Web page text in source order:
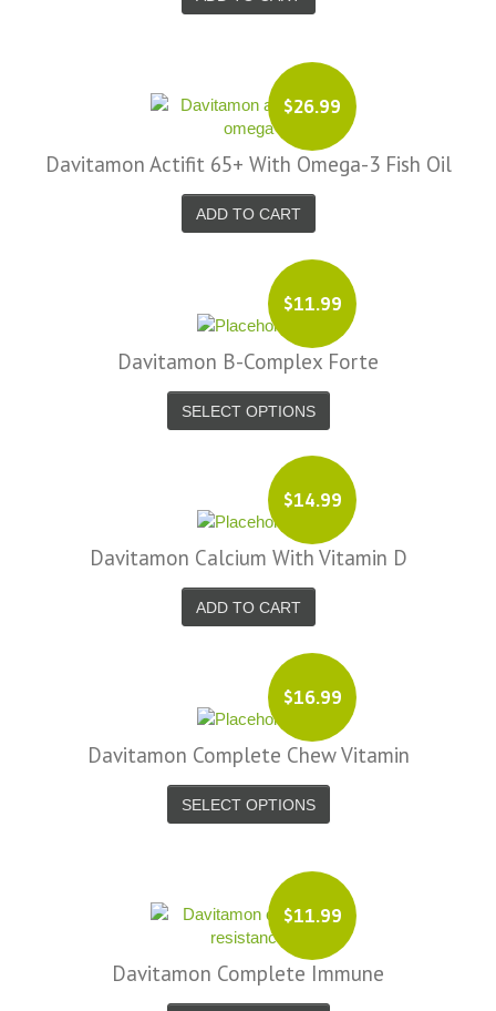
$26.99
Davitamon Actifit 65+ With Omega-3 Fish Oil
ADD TO CART
$11.99
Davitamon B-Complex Forte
SELECT OPTIONS
$14.99
Davitamon Calcium With Vitamin D
ADD TO CART
$16.99
Davitamon Complete Chew Vitamin
SELECT OPTIONS
$11.99
Davitamon Complete Immune